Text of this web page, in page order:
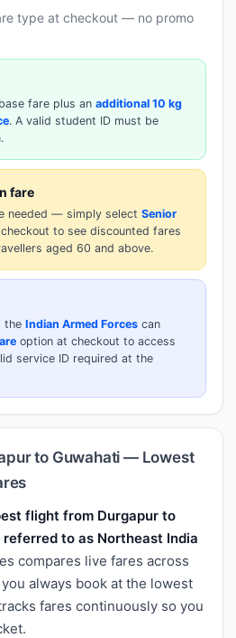
type at checkout — no promo
fare plus an additional 10 kg
. A valid student ID must be
fare
needed — simply select Senior
to see discounted fares
aged 60 and above.
the Indian Armed Forces can
option at checkout to access
service ID required at the
to Guwahati — Lowest
flight from Durgapur to
to as Northeast India
compares live fares across
always book at the lowest
fares continuously so you